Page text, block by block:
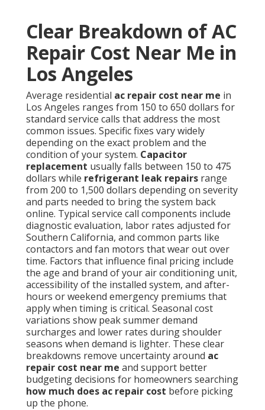
Clear Breakdown of AC
Repair Cost Near Me in
Los Angeles
Average residential ac repair cost near me in
Los Angeles ranges from 150 to 650 dollars for
standard service calls that address the most
common issues. Specific fixes vary widely
depending on the exact problem and the
condition of your system. Capacitor
replacement usually falls between 150 to 475
dollars while refrigerant leak repairs range
from 200 to 1,500 dollars depending on severity
and parts needed to bring the system back
online. Typical service call components include
diagnostic evaluation, labor rates adjusted for
Southern California, and common parts like
contactors and fan motors that wear out over
time. Factors that influence final pricing include
the age and brand of your air conditioning unit,
accessibility of the installed system, and after-
hours or weekend emergency premiums that
apply when timing is critical. Seasonal cost
variations show peak summer demand
surcharges and lower rates during shoulder
seasons when demand is lighter. These clear
breakdowns remove uncertainty around ac
repair cost near me and support better
budgeting decisions for homeowners searching
how much does ac repair cost before picking
up the phone.